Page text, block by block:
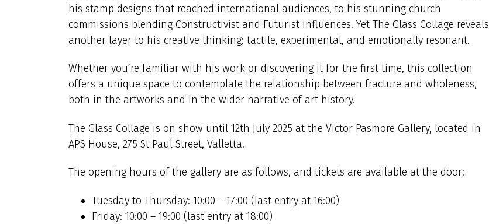
his stamp designs that reached international audiences, to his stunning church
commissions blending Constructivist and Futurist influences. Yet The Glass Collage reveals
another layer to his creative thinking: tactile, experimental, and emotionally resonant.
Whether you’re familiar with his work or discovering it for the first time, this collection
offers a unique space to contemplate the relationship between fracture and wholeness,
both in the artworks and in the wider narrative of art history.
The Glass Collage is on show until 12th July 2025 at the Victor Pasmore Gallery, located in
APS House, 275 St Paul Street, Valletta.
The opening hours of the gallery are as follows, and tickets are available at the door:
Tuesday to Thursday: 10:00 – 17:00 (last entry at 16:00)
Friday: 10:00 – 19:00 (last entry at 18:00)